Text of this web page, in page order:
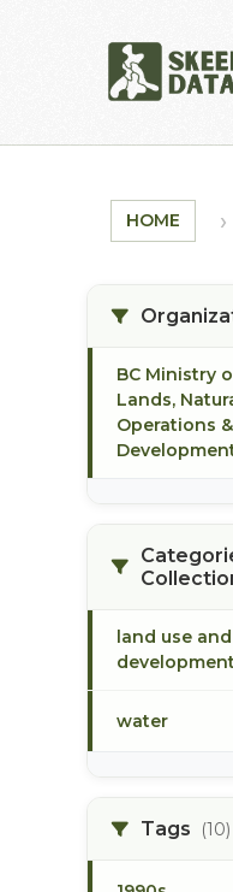
HOME
BC Ministry
Lands,
Operations
land use and
development
water
Tags (10)